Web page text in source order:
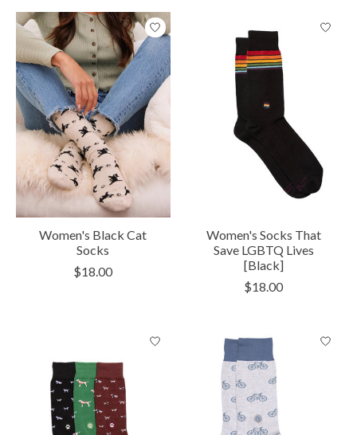
Women's Black Cat
Socks
$18.00
Women's Socks That
Save LGBTQ Lives
[Black]
$18.00